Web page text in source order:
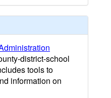
district-school
tools to
information on